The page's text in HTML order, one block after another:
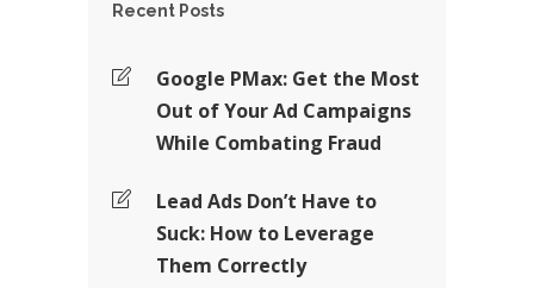
Recent Posts
Google PMax: Get the Most
Out of Your Ad Campaigns
While Combating Fraud
Lead Ads Don’t Have to
Suck: How to Leverage
Them Correctly